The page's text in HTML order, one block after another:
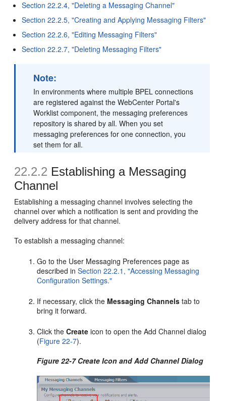
Section 22.2.4, "Deleting a Messaging Channel"
Section 22.2.5, "Creating and Applying Messaging Filters"
Section 22.2.6, "Editing Messaging Filters"
Section 22.2.7, "Deleting Messaging Filters"
Note:
In environments where multiple BPEL connections
are registered against the WebCenter Portal's
Worklist component, the messaging preferences
repository is shared by all. When you set
messaging preferences for one connection, you
set them for all.
22.2.2 Establishing a Messaging
Channel
Establishing a messaging channel involves selecting the
channel over which a notification is sent and providing the
delivery address for that channel.
To establish a messaging channel:
Go to the User Messaging Preferences page as
described inSection 22.2.1, "Accessing Messaging
Configuration Settings."
If necessary, click the Messaging Channels tab to
bring it forward.
Click theCreate icon to open the Add Channel dialog
(Figure 22-7).
Figure 22-7 Create Icon and Add Channel Dialog